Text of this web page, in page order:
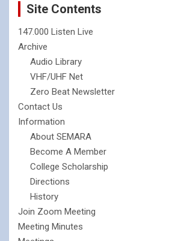
Site Contents
147.000 Listen Live
Archive
Audio Library
VHF/UHF Net
Zero Beat Newsletter
Contact Us
Information
About SEMARA
Become A Member
College Scholarship
Directions
History
Join Zoom Meeting
Meeting Minutes